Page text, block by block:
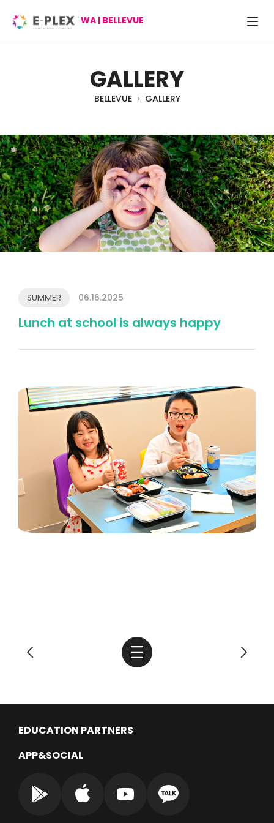
WA | BELLEVUE
GALLERY
BELLEVUE GALLERY
SUMMER 06.16.2025
Lunch at school is always happy
EDUCATION PARTNERS
APP&SOCIAL